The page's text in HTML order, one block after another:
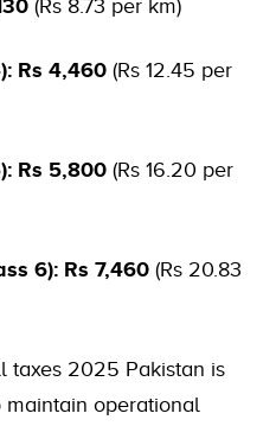
(Rs 8.73 per km)
Rs 4,460 (Rs 12.45 per
Rs 5,800 (Rs 16.20 per
6): Rs 7,460 (Rs 20.83
taxes 2025 Pakistan is
maintain operational